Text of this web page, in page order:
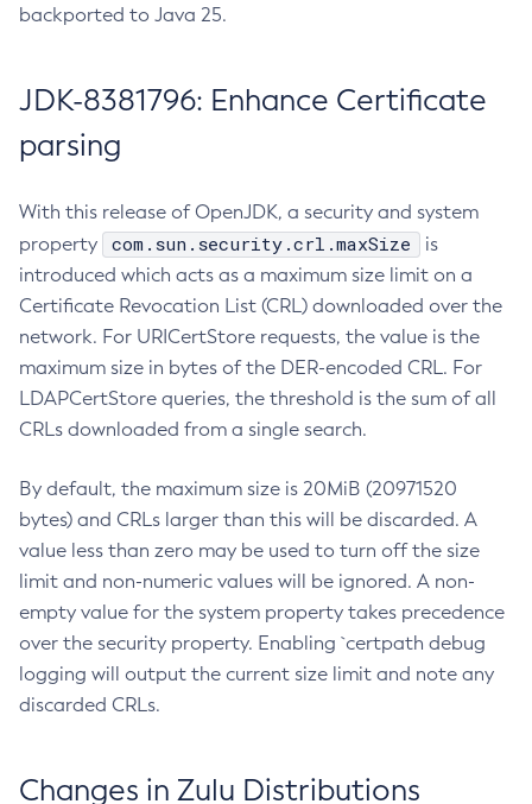
backported to Java 25.
JDK-8381796: Enhance Certificate
parsing
With this release of OpenJDK, a security and system
property
com.sun.security.crl.maxSize
is
introduced which acts as a maximum size limit on a
Certificate Revocation List (CRL) downloaded over the
network. For URICertStore requests, the value is the
maximum size in bytes of the DER-encoded CRL. For
LDAPCertStore queries, the threshold is the sum of all
CRLs downloaded from a single search.
By default, the maximum size is 20MiB (20971520
bytes) and CRLs larger than this will be discarded. A
value less than zero may be used to turn off the size
limit and non-numeric values will be ignored. A non-
empty value for the system property takes precedence
over the security property. Enabling `certpath debug
logging will output the current size limit and note any
discarded CRLs.
Changes in Zulu Distributions